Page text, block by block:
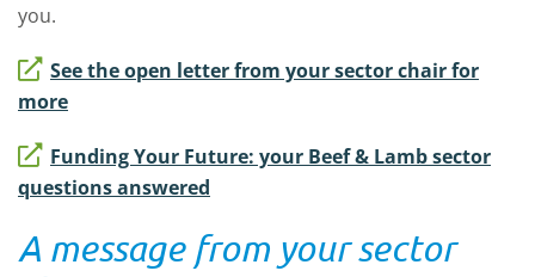
you.
See the open letter from your sector chair for
more
Funding Your Future: your Beef & Lamb sector
questions answered
A message from your sector